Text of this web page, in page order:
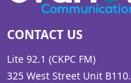
CONTACT US
Lite 92.1 (CKPC FM)
325 West Street Unit B110.